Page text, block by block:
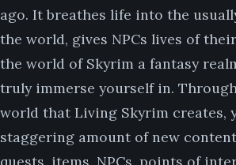
ago. It breathes life into the
the world, gives NPCs lives of
the world of Skyrim a fantasy
truly immerse yourself in.
world that Living Skyrim creates,
staggering amount of new